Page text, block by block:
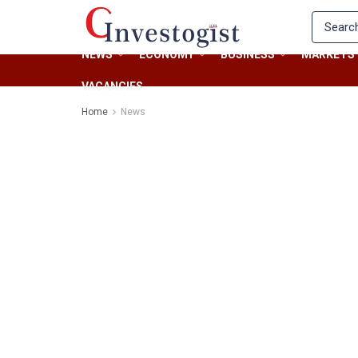
NEWS ECONOMY BUSINESS MARKETS
VACANCIES
Home News